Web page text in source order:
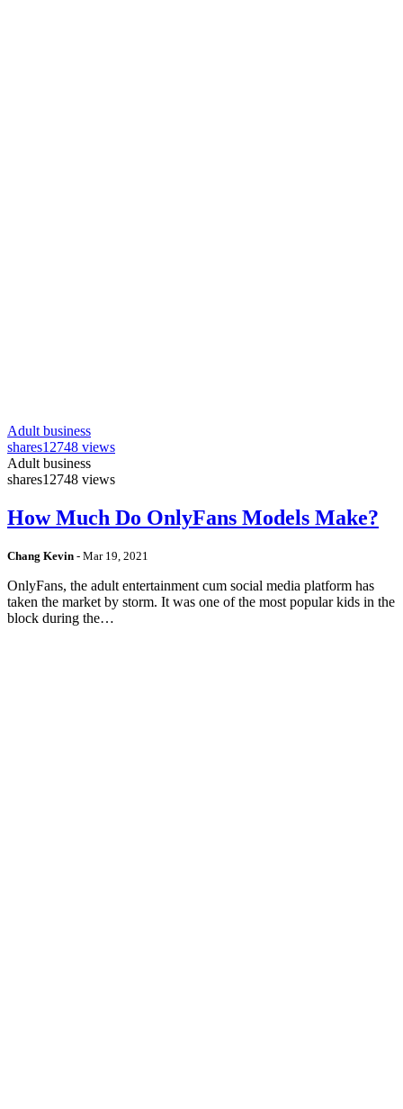
Adult business
shares12748 views
Adult business
shares12748 views
How Much Do OnlyFans Models Make?
Chang Kevin - Mar 19, 2021
OnlyFans, the adult entertainment cum social media platform has
taken the market by storm. It was one of the most popular kids in the
block during the…